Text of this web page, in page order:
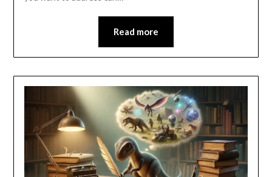
Read more